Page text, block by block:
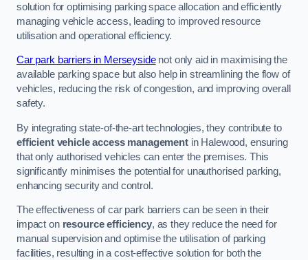
solution for optimising parking space allocation and efficiently
managing vehicle access, leading to improved resource
utilisation and operational efficiency.
Car park barriers in Merseysidenot only aid in maximising the
available parking space but also help in streamlining the flow of
vehicles, reducing the risk of congestion, and improving overall
safety.
By integrating state-of-the-art technologies, they contribute to
efficient vehicle access managementin Halewood, ensuring
that only authorised vehicles can enter the premises. This
significantly minimises the potential for unauthorised parking,
enhancing security and control.
The effectiveness of car park barriers can be seen in their
impact on resource efficiency, as they reduce the need for
manual supervision and optimise the utilisation of parking
facilities, resulting in a cost-effective solution for both the